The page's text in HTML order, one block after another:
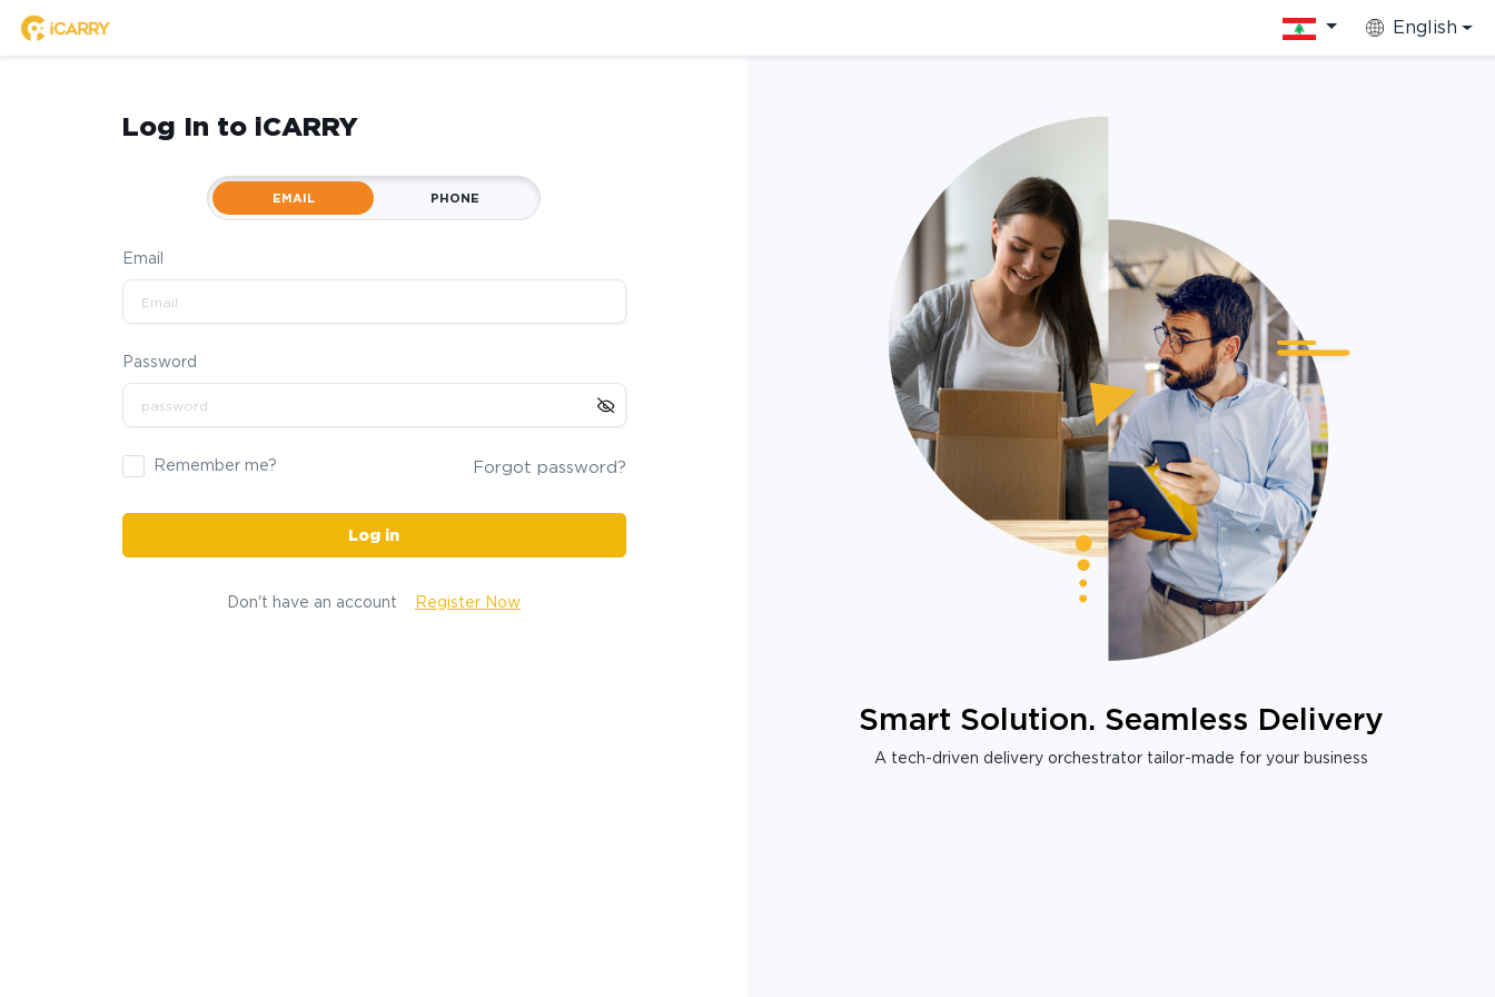
English
Log In to iCARRY
EMAIL PHONE
Email
Password
Remember me? Forgot password?
Log in
Don't have an account Register Now
Smart Solution. Seamless Delivery
A tech-driven delivery orchestrator tailor-made for your business